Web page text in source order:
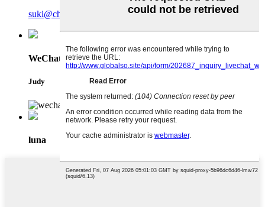
suki@charmercrafts.com
WeChat
Judy
luna